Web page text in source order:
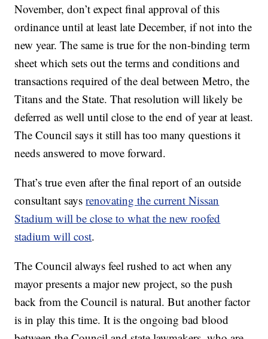
November, don’t expect final approval of this
ordinance until at least late December, if not into the
new year. The same is true for the non-binding term
sheet which sets out the terms and conditions and
transactions required of the deal between Metro, the
Titans and the State. That resolution will likely be
deferred as well until close to the end of year at least.
The Council says it still has too many questions it
needs answered to move forward.
That’s true even after the final report of an outside
consultant saysrenovating the current Nissan
Stadium will be close to what the new roofed
stadium will cost.
The Council always feel rushed to act when any
mayor presents a major new project, so the push
back from the Council is natural. But another factor
is in play this time. It is the ongoing bad blood